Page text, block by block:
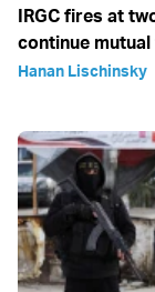
IRGC fires at
continue
Hanan Lischinsky